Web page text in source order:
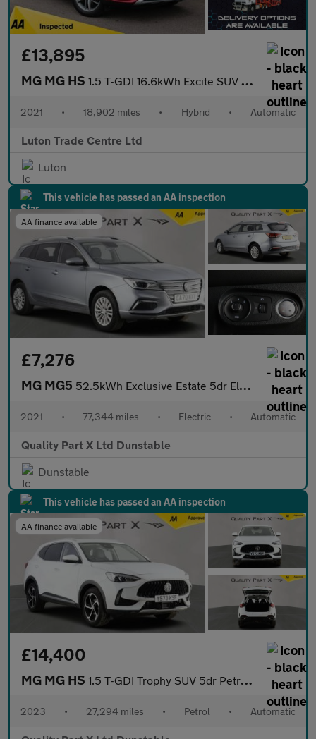
£13,895
MG MG HS 1.5 T-GDI 16.6kWh Excite SUV 5dr Petrol Plug-in Hybrid Auto Euro
2021 • 18,902 miles • Hybrid • Automatic
Luton Trade Centre Ltd
Luton
This vehicle has passed an AA inspection
AA finance available
£7,276
MG MG5 52.5kWh Exclusive Estate 5dr Electric Auto (156 ps)
2021 • 77,344 miles • Electric • Automatic
Quality Part X Ltd Dunstable
Dunstable
This vehicle has passed an AA inspection
AA finance available
£14,400
MG MG HS 1.5 T-GDI Trophy SUV 5dr Petrol DCT Euro 6 (s/s) (162 ps)
2023 • 27,294 miles • Petrol • Automatic